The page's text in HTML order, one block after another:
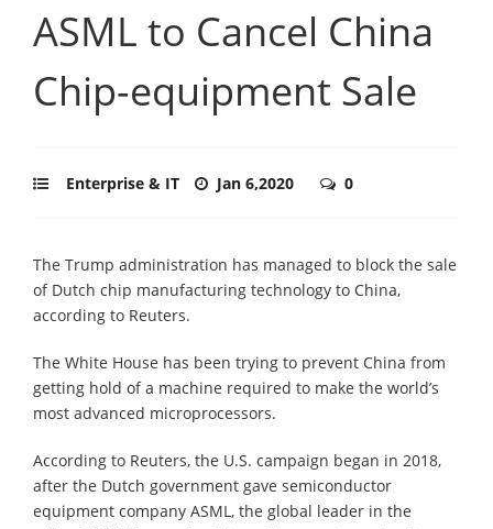
ASML to Cancel China
Chip-equipment Sale
Enterprise & IT Jan 6,2020 0
The Trump administration has managed to block the sale
of Dutch chip manufacturing technology to China,
according to Reuters.
The White House has been trying to prevent China from
getting hold of a machine required to make the world’s
most advanced microprocessors.
According to Reuters, the U.S. campaign began in 2018,
after the Dutch government gave semiconductor
equipment company ASML, the global leader in the